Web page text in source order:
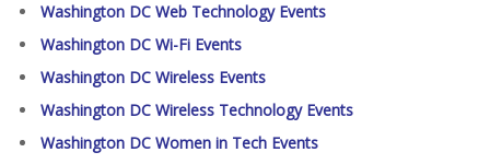
Washington DC Web Technology Events
Washington DC Wi-Fi Events
Washington DC Wireless Events
Washington DC Wireless Technology Events
Washington DC Women in Tech Events